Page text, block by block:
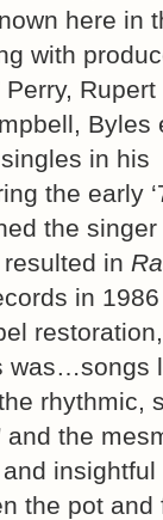
here in
with
Perry, Rupert
Byles
in his
the early
the
in
in
was…songs
the rhythmic,
and the
the pot and